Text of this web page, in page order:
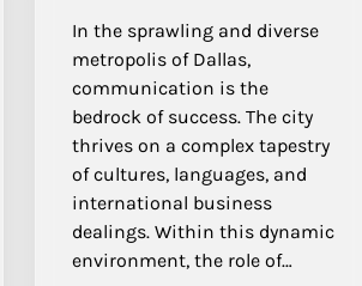
In the sprawling and diverse
metropolis of Dallas,
communication is the
bedrock of success. The city
thrives on a complex tapestry
of cultures, languages, and
international business
dealings. Within this dynamic
environment, the role of…